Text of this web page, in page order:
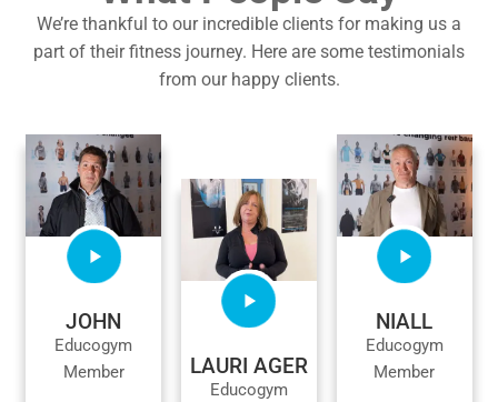
We’re thankful to our incredible clients for making us a
part of their fitness journey. Here are some testimonials
from our happy clients.
JOHN
Educogym
Member
LAURI AGER
Educogym
NIALL
Educogym
Member